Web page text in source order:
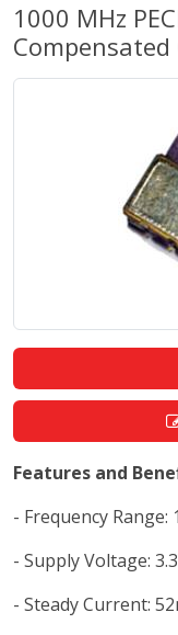
1000 MHz
Compensated
Features and
- Frequency Range:
- Supply Voltage:
- Steady Current: